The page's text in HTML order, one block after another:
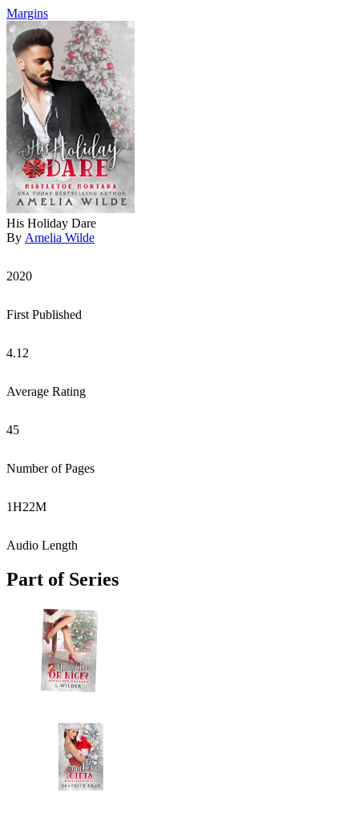
Margins
His Holiday Dare
By Amelia Wilde
2020
First Published
4.12
Average Rating
45
Number of Pages
1H22M
Audio Length
Part of Series